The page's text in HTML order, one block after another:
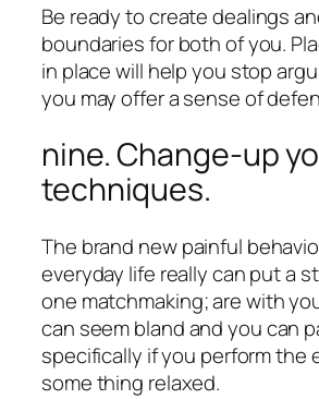
Be ready to create dealings
boundaries for both of you.
in place will help you stop
you may offer a sense of
nine. Change-up
techniques.
The brand new painful
everyday life really can put a
one matchmaking; are with
can seem bland and you can
specifically if you perform the
some thing relaxed.